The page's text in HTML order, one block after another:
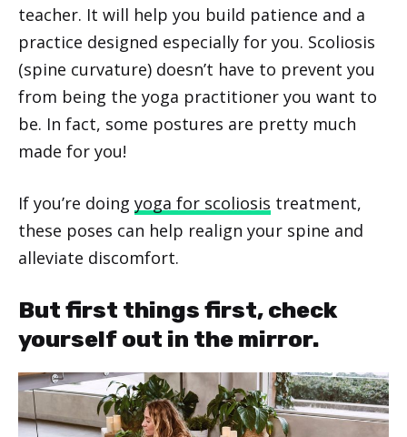
teacher. It will help you build patience and a
practice designed especially for you. Scoliosis
(spine curvature) doesn’t have to prevent you
from being the yoga practitioner you want to
be. In fact, some postures are pretty much
made for you!
If you’re doing yoga for scoliosis treatment,
these poses can help realign your spine and
alleviate discomfort.
But first things first, check
yourself out in the mirror.